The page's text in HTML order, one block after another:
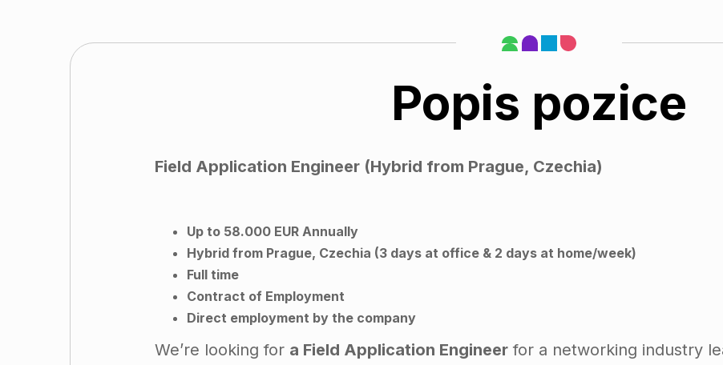
Popis pozice
Field Application Engineer (Hybrid from Prague, Czechia)
Up to 58.000 EUR Annually
Hybrid from Prague, Czechia (3 days at office & 2 days at home/week)
Full time
Contract of Employment
Direct employment by the company
We’re looking for a Field Application Engineer for a networking industry